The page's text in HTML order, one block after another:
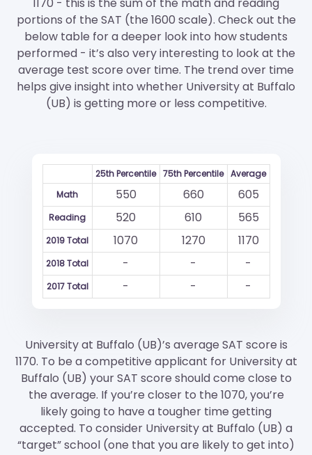
portions of the SAT (the 1600 scale). Check out the
below table for a deeper look into how students
performed - it’s also very interesting to look at the
average test score over time. The trend over time
helps give insight into whether University at Buffalo
(UB) is getting more or less competitive.
25th Percentile 75th Percentile Average
Math
550 660 605
Reading 520 610 565
2019 Total 1070 1270 1170
2018 Total - - -
2017 Total - - -
University at Buffalo (UB)’s average SAT score is
1170. To be a competitive applicant for University at
Buffalo (UB) your SAT score should come close to
the average. If you’re closer to the 1070, you’re
likely going to have a tougher time getting
accepted. To consider University at Buffalo (UB) a
“target” school (one that you are likely to get into)